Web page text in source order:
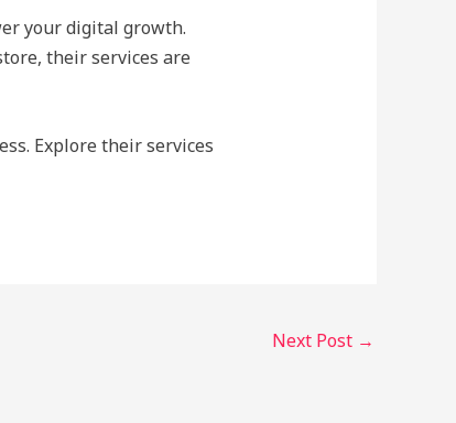
your digital growth.
their services are
Explore their services
Next Post →